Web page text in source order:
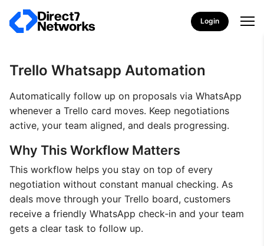
Login
Trello Whatsapp Automation
Automatically follow up on proposals via WhatsApp
whenever a Trello card moves. Keep negotiations
active, your team aligned, and deals progressing.
Why This Workflow Matters
This workflow helps you stay on top of every
negotiation without constant manual checking. As
deals move through your Trello board, customers
receive a friendly WhatsApp check‑in and your team
gets a clear task to follow up.